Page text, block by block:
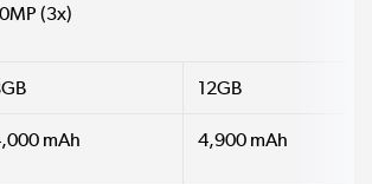
(3x)
12GB
mAh 4,900 mAh